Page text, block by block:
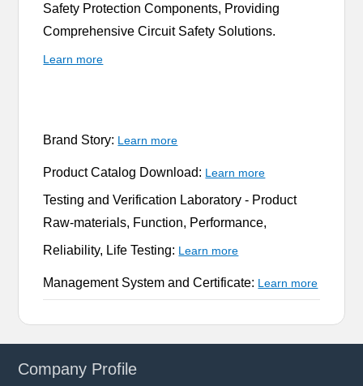
Safety Protection Components, Providing
Comprehensive Circuit Safety Solutions.
Learn more
Brand Story: Learn more
Product Catalog Download: Learn more
Testing and Verification Laboratory - Product
Raw-materials, Function, Performance,
Reliability, Life Testing: Learn more
Management System and Certificate: Learn more
Company Profile